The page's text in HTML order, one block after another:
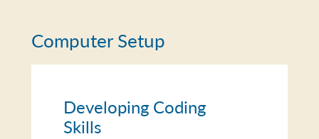
Computer Setup
Developing Coding
Skills